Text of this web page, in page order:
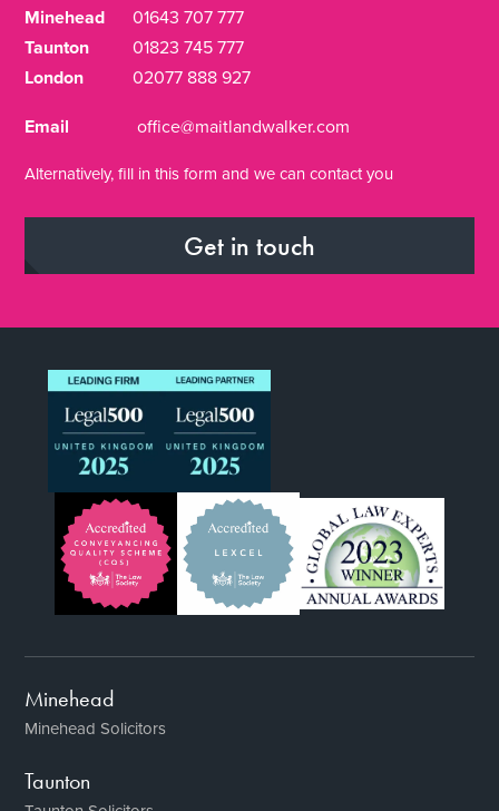
Minehead
01643 707 777
Taunton
01823 745 777
London
02077 888 927
Email
office@maitlandwalker.com
Alternatively, fill in this form and we can contact you
Get in touch
Minehead
Minehead Solicitors
Taunton